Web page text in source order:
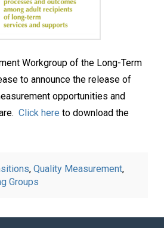
Workgroup of the Long-Term
to announce the release of
opportunities and
Click here to download the
, Quality Measurement,
Groups